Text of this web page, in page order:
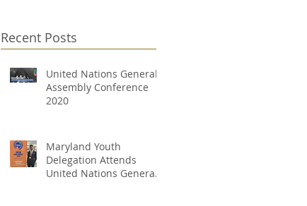
Recent Posts
United Nations General
Assembly Conference
2020
Maryland Youth
Delegation Attends
United Nations General